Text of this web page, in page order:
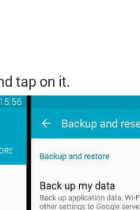
tap on it.